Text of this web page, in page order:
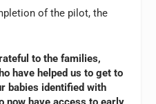
of the pilot, the
to the families,
have helped us to get to
babies identified with